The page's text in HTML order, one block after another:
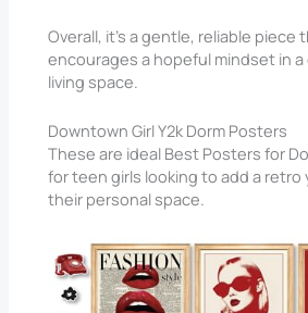
Overall, it’s a gentle, reliable piece
encourages a hopeful mindset in a
living space.
Downtown Girl Y2k Dorm Posters
These are ideal Best Posters for
for teen girls looking to add a
their personal space.